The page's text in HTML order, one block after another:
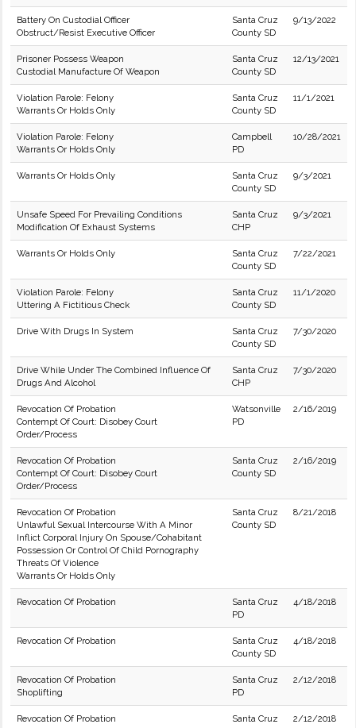
Battery On Custodial Officer
Obstruct/Resist Executive Officer
Santa Cruz
County SD
9/13/2022
Prisoner Possess Weapon
Custodial Manufacture Of Weapon
Santa Cruz
County SD
12/13/2021
Violation Parole: Felony
Warrants Or Holds Only
Santa Cruz
County SD
11/1/2021
Violation Parole: Felony
Warrants Or Holds Only
Campbell
PD
10/28/2021
Warrants Or Holds Only
Santa Cruz
County SD
9/3/2021
Unsafe Speed For Prevailing Conditions
Modification Of Exhaust Systems
Santa Cruz
CHP
9/3/2021
Warrants Or Holds Only
Santa Cruz
County SD
7/22/2021
Violation Parole: Felony
Uttering A Fictitious Check
Santa Cruz
County SD
11/1/2020
Drive With Drugs In System
Santa Cruz
County SD
7/30/2020
Drive While Under The Combined Influence Of
Drugs And Alcohol
Santa Cruz
CHP
7/30/2020
Revocation Of Probation
Contempt Of Court: Disobey Court
Order/Process
Watsonville
PD
2/16/2019
Revocation Of Probation
Contempt Of Court: Disobey Court
Order/Process
Santa Cruz
County SD
2/16/2019
Revocation Of Probation
Unlawful Sexual Intercourse With A Minor
Inflict Corporal Injury On Spouse/Cohabitant
Possession Or Control Of Child Pornography
Threats Of Violence
Warrants Or Holds Only
Santa Cruz
County SD
8/21/2018
Revocation Of Probation
Santa Cruz
PD
4/18/2018
Revocation Of Probation
Santa Cruz
County SD
4/18/2018
Revocation Of Probation
Shoplifting
Santa Cruz
PD
2/12/2018
Revocation Of Probation
Santa Cruz
2/12/2018